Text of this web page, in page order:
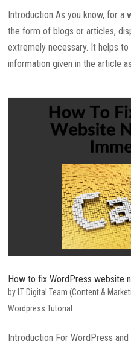
Introduction As you know, for a
the form of blogs or articles,
extremely necessary. It helps
information given in the article
How to fix WordPress website
by LT Digital Team (Content &
Wordpress Tutorial
Introduction For WordPress